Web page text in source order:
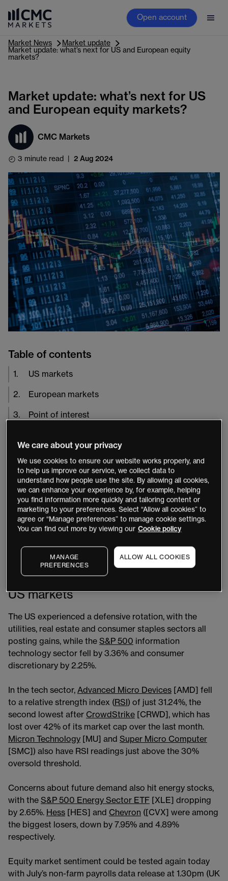
Open account
Market News
Market update
Market update: what’s next for US and European equity
markets?
Market update: what’s next for US
and European equity markets?
CMC Markets
3 minute read 2 Aug 2024
Table of contents
1. US markets
2. European markets
3. Point of interest
Yesterday, sentiment in equity markets swung sharply
as traders and investors digested the implications of
slowing global employment, substantial job cuts – as
Intel[INTC] announced as many as 18,000 cuts – and a
fresh rate-cut cycle following the Bank of England’s
0.25% reduction.
US futures markets have now priced in up to three rate
combination of events rang alarm bells for some,
raising the possibility of a recession once again.
US markets
The US experienced a defensive rotation, with the
utilities, real estate and consumer staples sectors all
posting gains, while the S&P 500 information
technology sector fell by 3.36% and consumer
discretionary by 2.25%.
In the tech sector, Advanced Micro Devices [AMD] fell
to a relative strength index ( RSI ) of just 31.24%, the
second lowest after CrowdStrike [CRWD], which has
lost over 42% of its market cap over the last month.
Micron Technology [MU] and Super Micro Computer
[SMC]) also have RSI readings just above the 30%
oversold threshold.
Concerns about future demand also hit energy stocks,
with the S&P 500 Energy Sector ETF [XLE] dropping
by 2.65%. Hess [HES] and Chevron ([CVX] were among
the biggest losers, down by 7.95% and 4.89%
respectively.
Equity market sentiment could be tested again today
with July’s non-farm payrolls data release at 1.30pm (UK
We care about your privacy
We use cookies to ensure our website works properly, and
to help us improve our service, we collect data to
understand how people use the site. By allowing all cookies,
we can enhance your experience by, for example, helping
you find information more quickly and tailoring content or
marketing to your preferences. Select “Allow all cookies” to
agree or “Manage preferences” to manage cookie settings.
You can find out more by viewing our Cookie policy
MANAGE
PREFERENCES
ALLOW ALL COOKIES